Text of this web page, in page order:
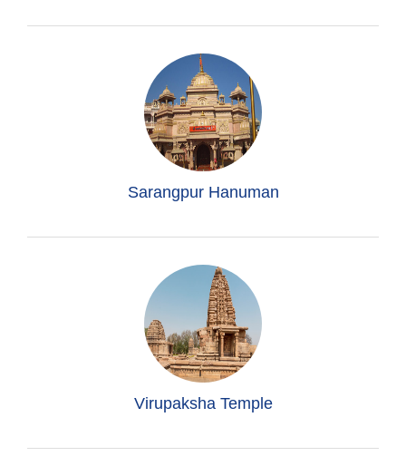
Sarangpur Hanuman
Virupaksha Temple